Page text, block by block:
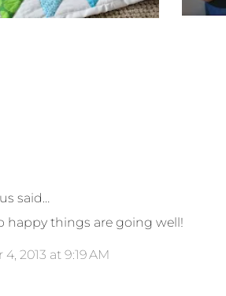
said…
happy things are going well!
2013 at 9:19 AM